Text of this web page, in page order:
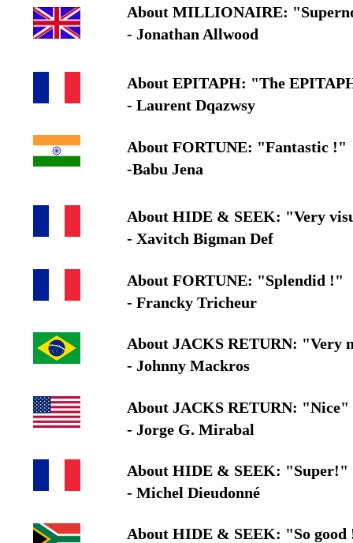
About MILLIONAIRE:
- Jonathan Allwood
About EPITAPH: "The
- Laurent Dqazwsy
About FORTUNE: "Fantastic !"
-Babu Jena
About HIDE & SEEK: "Very
- Xavitch Bigman Def
About FORTUNE: "Splendid !"
- Francky Tricheur
About JACKS RETURN: "Very
- Johnny Mackros
About JACKS RETURN: "Nice"
- Jorge G. Mirabal
About HIDE & SEEK: "Super!"
- Michel Dieudonné
About HIDE & SEEK: "So